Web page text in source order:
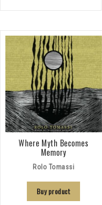
Where Myth Becomes
Memory
Rolo Tomassi
Buy product